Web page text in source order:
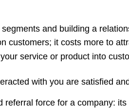
and building a
customers; it costs more to
service or product into
with you are satisfied
force for a company: